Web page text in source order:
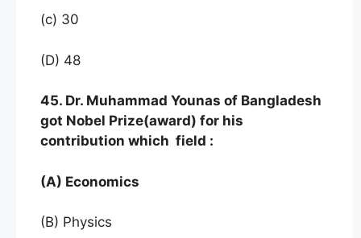
(c) 30
(D) 48
45. Dr. Muhammad Younas of Bangladesh
got Nobel Prize(award) for his
contribution which field :
(A) Economics
(B) Physics